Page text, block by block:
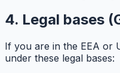
4. Legal bases
If you are in the EEA or
under these legal bases: